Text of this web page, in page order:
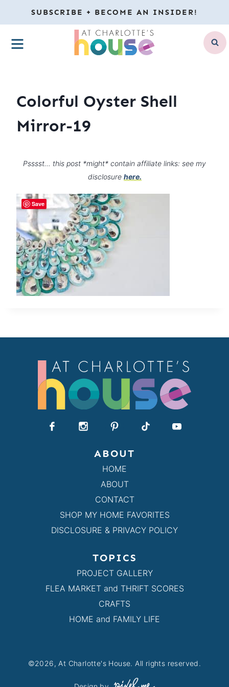
to
content
SUBSCRIBE + BECOME AN INSIDER!
MENU
Colorful Oyster Shell
Mirror-19
Psssst… this post *might* contain affiliate links: see my
disclosure here.
ABOUT
HOME
ABOUT
CONTACT
SHOP MY HOME FAVORITES
DISCLOSURE & PRIVACY POLICY
TOPICS
PROJECT GALLERY
FLEA MARKET and THRIFT SCORES
CRAFTS
HOME and FAMILY LIFE
©2026, At Charlotte's House. All rights reserved.
Save